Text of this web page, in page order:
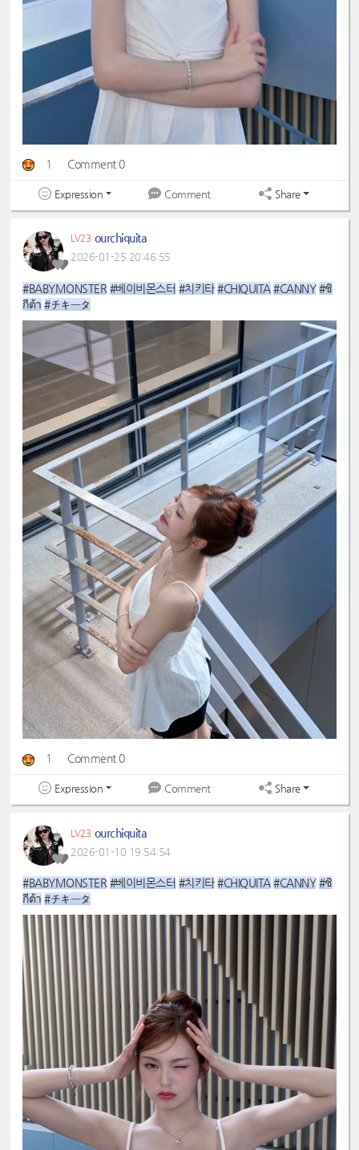
1 Comment 0
Expression Comment Share
LV23 ourchiquita
2026-01-25 20:46:55
#BABYMONSTER #베이비몬스터 #치키타 #CHIQUITA #CANNY #ชิ
กีต้า #チキータ
1 Comment 0
Expression Comment Share
LV23 ourchiquita
2026-01-10 19:54:54
#BABYMONSTER #베이비몬스터 #치키타 #CHIQUITA #CANNY #ชิ
กีต้า #チキータ